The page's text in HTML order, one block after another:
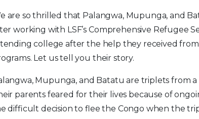
are so thrilled that Palangwa, Mupunga, and
working with LSF’s Comprehensive Refugee
college after the help they received from
Let us tell you their story.
Mupunga, and Batatu are triplets from
parents feared for their lives because of
difficult decision to flee the Congo when the